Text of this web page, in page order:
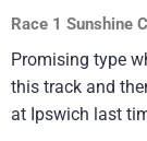
Race 1 Sunshine
Promising type
this track and
at Ipswich last